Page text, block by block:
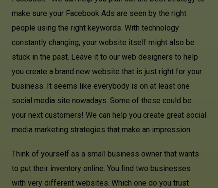
make sure your Facebook Ads are seen by the right
people using the right keywords. With technology
constantly changing, your website itself might also be
stuck in the past. Leave it to our web designers to help
you create a brand new website that is just right for your
business. It seems like everybody is on at least one
social media site nowadays. Some of these could be
your next customers! We can help you create great social
media marketing strategies that make an impression.
Think of yourself as a small business owner that wants
to put their inventory online. You find two businesses
with very different websites. Which one do you trust